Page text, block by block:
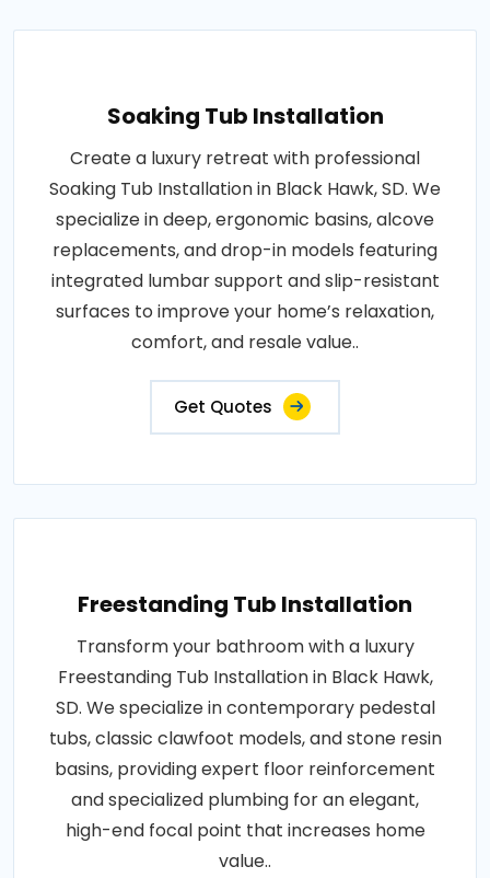
Soaking Tub Installation
Create a luxury retreat with professional
Soaking Tub Installation in Black Hawk, SD. We
specialize in deep, ergonomic basins, alcove
replacements, and drop-in models featuring
integrated lumbar support and slip-resistant
surfaces to improve your home’s relaxation,
comfort, and resale value..
Get Quotes
Freestanding Tub Installation
Transform your bathroom with a luxury
Freestanding Tub Installation in Black Hawk,
SD. We specialize in contemporary pedestal
tubs, classic clawfoot models, and stone resin
basins, providing expert floor reinforcement
and specialized plumbing for an elegant,
high-end focal point that increases home
value..